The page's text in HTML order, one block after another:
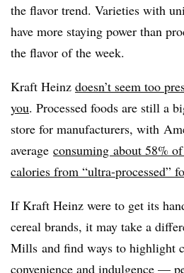
the flavor trend. Varieties with
have more staying power than
the flavor of the week.
Kraft Heinz doesn’t seem too
you. Processed foods are still a
store for manufacturers, with
average consuming about 58%
calories from “ultra-processed”
If Kraft Heinz were to get its
cereal brands, it may take a
Mills and find ways to highlight
convenience and indulgence —